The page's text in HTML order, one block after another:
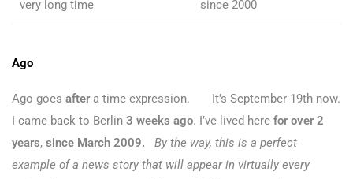
very long time since 2000
Ago
Ago goes aftera time expression. It’s September 19th now.
I came back to Berlin 3 weeks ago. I’ve lived here for over 2
years, since March 2009.
By the way, this is a perfect
example of a news story that will appear in virtually every